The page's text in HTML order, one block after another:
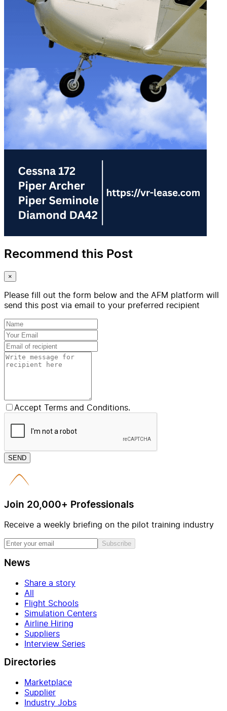
Recommend this Post
×
Please fill out the form below and the AFM platform will
send this post via email to your preferred recipient
Accept Terms and Conditions.
SEND
Join 20,000+ Professionals
Receive a weekly briefing on the pilot training industry
Subscribe
News
Share a story
All
Flight Schools
Simulation Centers
Airline Hiring
Suppliers
Interview Series
Directories
Marketplace
Supplier
Industry Jobs